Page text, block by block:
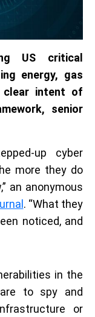
US critical
energy, gas
clear intent of
senior
up cyber
more they do
an anonymous
. “What they
noticed, and
in the
to spy and
or